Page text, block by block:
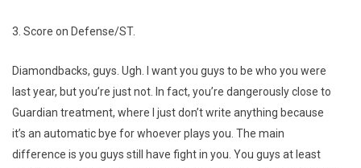
3. Score on Defense/ST.
Diamondbacks, guys. Ugh. I want you guys to be who you were
last year, but you’re just not. In fact, you’re dangerously close to
Guardian treatment, where I just don’t write anything because
it’s an automatic bye for whoever plays you. The main
difference is you guys still have fight in you. You guys at least